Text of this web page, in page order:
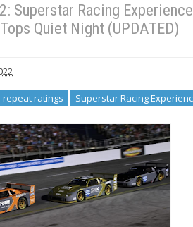
Superstar Racing
Quiet Night (UPDATED)
repeat ratings Superstar Racing